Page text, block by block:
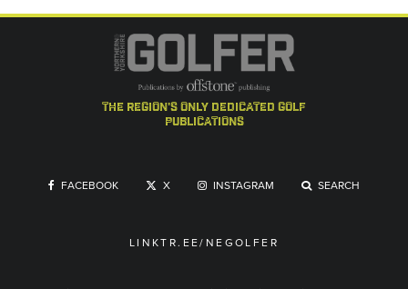
the region's only dedicated golf
publications
FACEBOOK X INSTAGRAM SEARCH
LINKTR.EE/NEGOLFER